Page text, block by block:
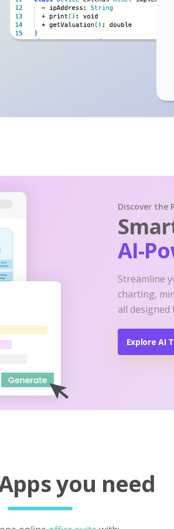
Discover the
AI-
Streamline
charting,
all designed
Explore AI
you need